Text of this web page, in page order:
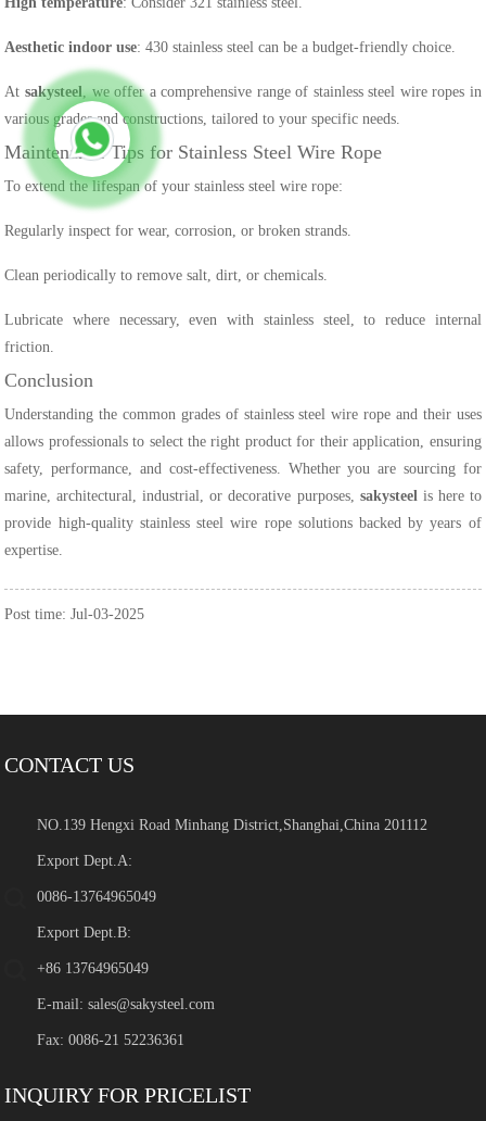
Aesthetic indoor use: 430 stainless steel can be a budget-friendly choice.
At sakysteel, we offer a comprehensive range of stainless steel wire ropes in
various grades and constructions, tailored to your specific needs.
Maintenance Tips for Stainless Steel Wire Rope
To extend the lifespan of your stainless steel wire rope:
Regularly inspect for wear, corrosion, or broken strands.
Clean periodically to remove salt, dirt, or chemicals.
Lubricate where necessary, even with stainless steel, to reduce internal
friction.
Conclusion
Understanding the common grades of stainless steel wire rope and their uses
allows professionals to select the right product for their application, ensuring
safety, performance, and cost-effectiveness. Whether you are sourcing for
marine, architectural, industrial, or decorative purposes, sakysteelis here to
provide high-quality stainless steel wire rope solutions backed by years of
expertise.
Post time: Jul-03-2025
CONTACT US
NO.139 Hengxi Road Minhang District,Shanghai,China 201112
Export Dept.A:
0086-13764965049
Export Dept.B:
+86 13764965049
E-mail:sales@sakysteel.com
Fax: 0086-21 52236361
INQUIRY FOR PRICELIST